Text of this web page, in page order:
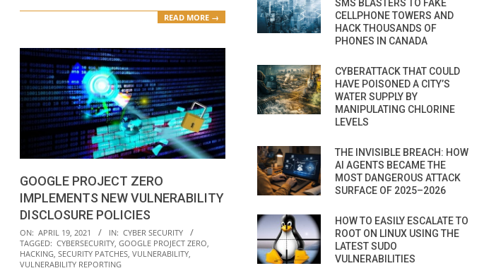
READ MORE →
GOOGLE PROJECT ZERO
IMPLEMENTS NEW VULNERABILITY
DISCLOSURE POLICIES
2021-
04-
19
ON: APRIL 19, 2021 IN: CYBER SECURITY
TAGGED: CYBERSECURITY, GOOGLE PROJECT ZERO,
HACKING, SECURITY PATCHES, VULNERABILITY,
VULNERABILITY REPORTING
SMS BLASTERS TO FAKE
CELLPHONE TOWERS AND
HACK THOUSANDS OF
PHONES IN CANADA
CYBERATTACK THAT COULD
HAVE POISONED A CITY’S
WATER SUPPLY BY
MANIPULATING CHLORINE
LEVELS
THE INVISIBLE BREACH: HOW
AI AGENTS BECAME THE
MOST DANGEROUS ATTACK
SURFACE OF 2025–2026
HOW TO EASILY ESCALATE TO
ROOT ON LINUX USING THE
LATEST SUDO
VULNERABILITIES